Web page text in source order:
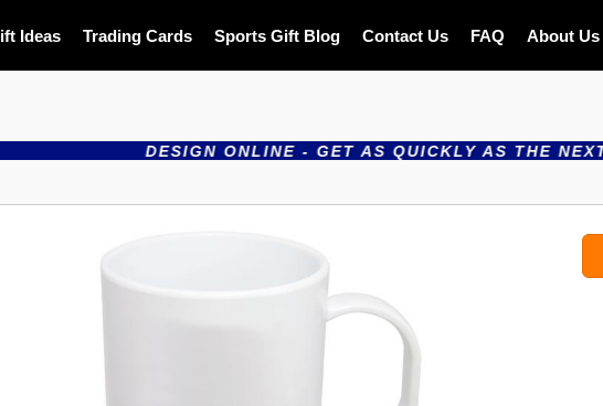
Ideas Trading Cards Sports Gift Blog Contact Us FAQ About Us
DESIGN ONLINE - GET AS QUICKLY AS THE NEXT